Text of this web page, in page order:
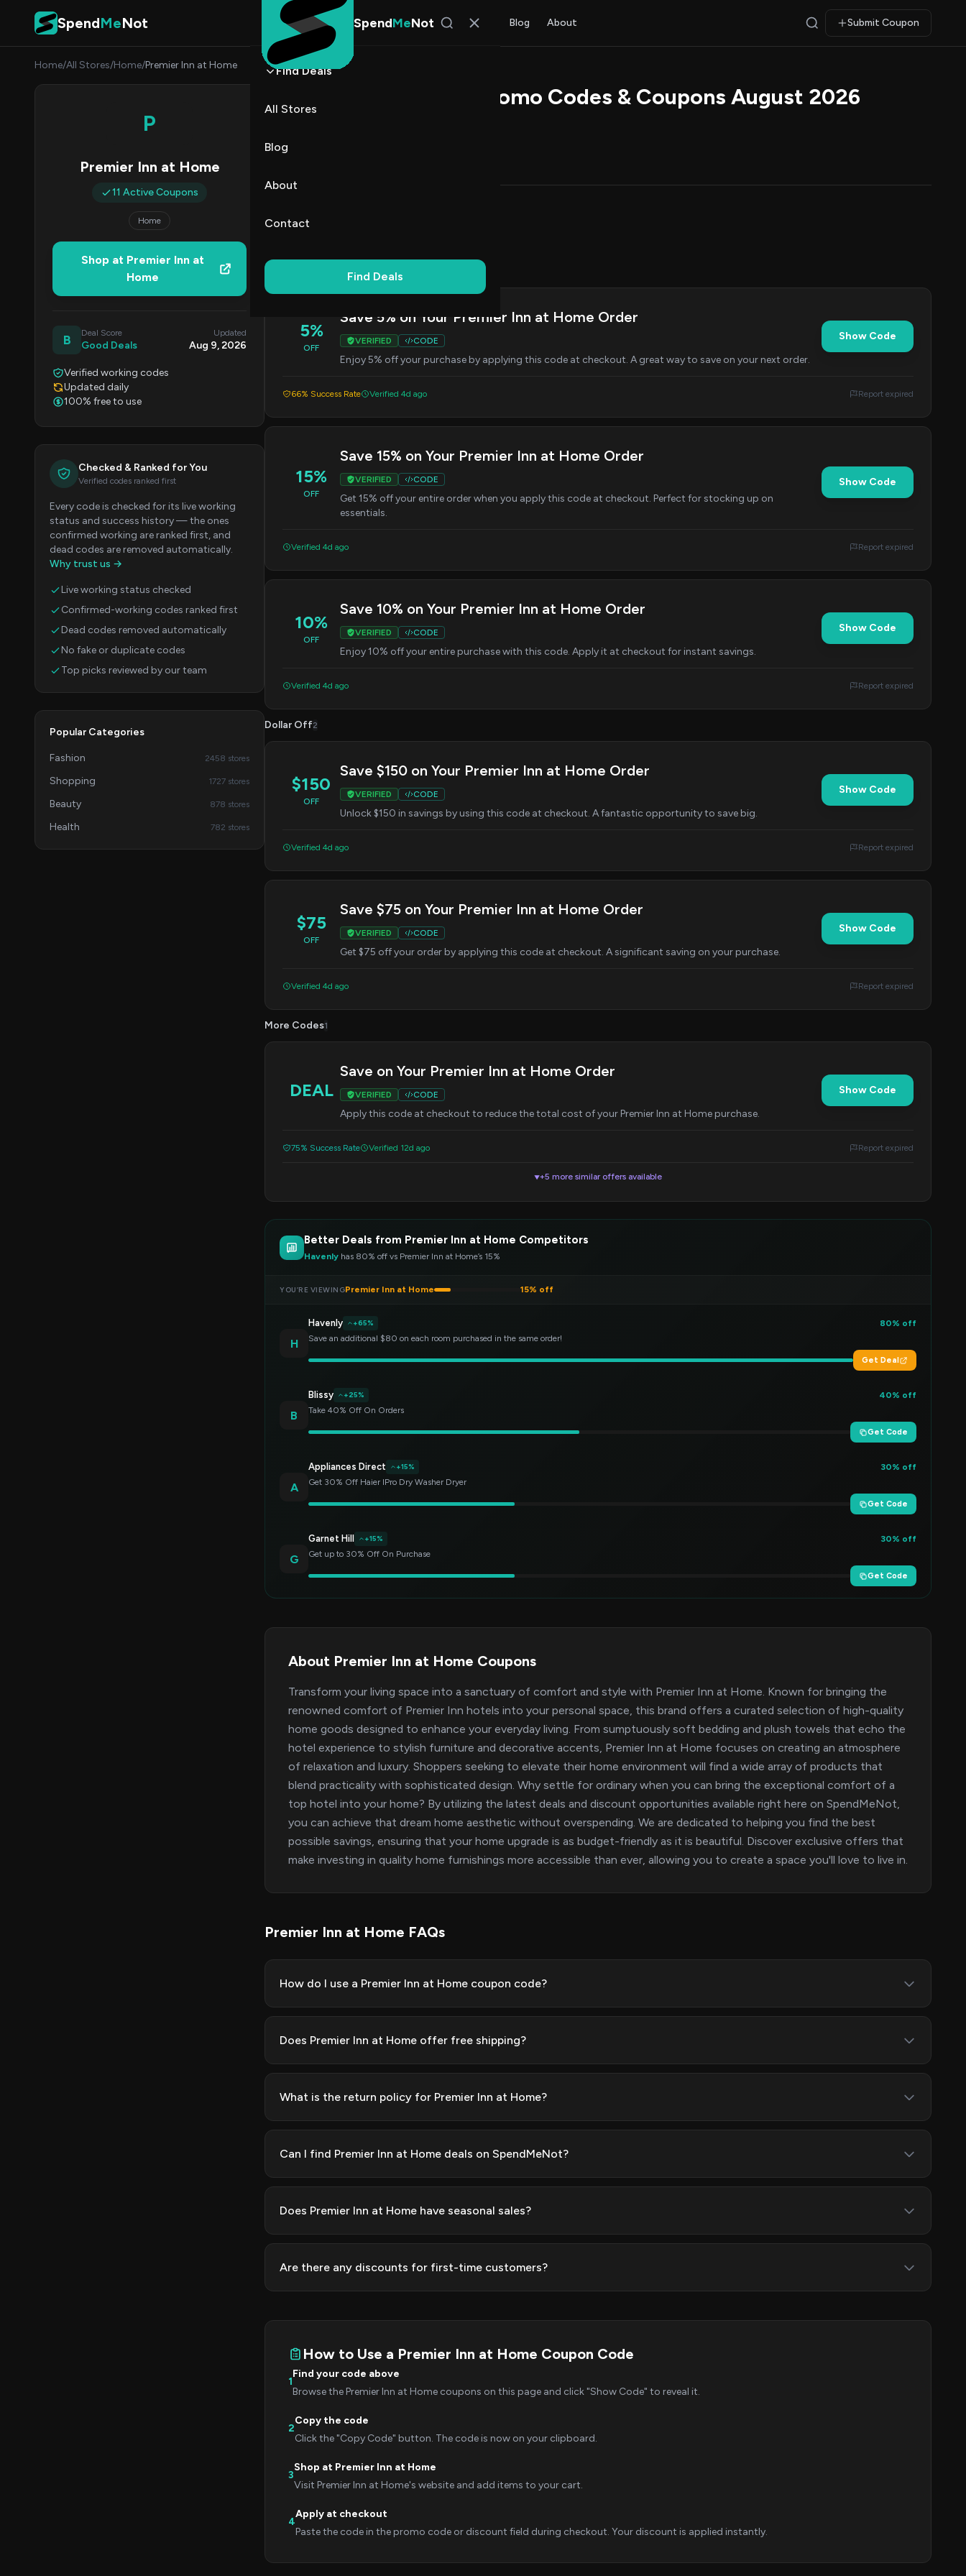
Skip to content
SpendMeNot Find Deals All Stores Blog About Submit Coupon
SpendMeNot
Find Deals
All Stores
Blog
About
Contact
Find Deals
Home/All Stores/Home/Premier Inn at Home
P
Premier Inn at Home
11 Active Coupons
Home
Shop at Premier Inn at
Home
B Deal Score
Good Deals
Updated
Aug 9, 2026
Verified working codes
Updated daily
100% free to use
Checked & Ranked for You
Verified codes ranked first
Every code is checked for its live working
status and success history — the ones
confirmed working are ranked first, and
dead codes are removed automatically.
Why trust us →
Live working status checked
Confirmed-working codes ranked first
Dead codes removed automatically
No fake or duplicate codes
Top picks reviewed by our team
Popular Categories
Fashion 2458 stores
Shopping 1727 stores
Beauty 878 stores
Health 782 stores
Premier Inn at Home Promo Codes & Coupons August 2026
5%
OFF
Save 5% on Your Premier Inn at Home Order
VERIFIED CODE
Enjoy 5% off your purchase by applying this code at checkout. A great way to save on your next order.
Show Code
66% Success Rate Verified 4d ago Report expired
15%
OFF
Save 15% on Your Premier Inn at Home Order
VERIFIED CODE
Get 15% off your entire order when you apply this code at checkout. Perfect for stocking up on
essentials.
Show Code
Verified 4d ago Report expired
10%
OFF
Save 10% on Your Premier Inn at Home Order
VERIFIED CODE
Enjoy 10% off your entire purchase with this code. Apply it at checkout for instant savings.
Show Code
Verified 4d ago Report expired
Dollar Off2
$150
OFF
Save $150 on Your Premier Inn at Home Order
VERIFIED CODE
Unlock $150 in savings by using this code at checkout. A fantastic opportunity to save big.
Show Code
Verified 4d ago Report expired
$75
OFF
Save $75 on Your Premier Inn at Home Order
VERIFIED CODE
Get $75 off your order by applying this code at checkout. A significant saving on your purchase.
Show Code
Verified 4d ago Report expired
More Codes1
DEAL
Save on Your Premier Inn at Home Order
VERIFIED CODE
Apply this code at checkout to reduce the total cost of your Premier Inn at Home purchase.
Show Code
75% Success Rate Verified 12d ago Report expired
▼+5 more similar offers available
Better Deals from Premier Inn at Home Competitors
Havenly has 80% off vs Premier Inn at Home’s 15%
YOU’RE VIEWINGPremier Inn at Home 15% off
H
Havenly +65%
80% off
Save an additional $80 on each room purchased in the same order!
Get Deal
B
Blissy +25%
40% off
Take 40% Off On Orders
Get Code
A
Appliances Direct +15%
30% off
Get 30% Off Haier IPro Dry Washer Dryer
Get Code
G
Garnet Hill +15%
30% off
Get up to 30% Off On Purchase
Get Code
About Premier Inn at Home Coupons
Transform your living space into a sanctuary of comfort and style with Premier Inn at Home. Known for bringing the
renowned comfort of Premier Inn hotels into your personal space, this brand offers a curated selection of high-quality
home goods designed to enhance your everyday living. From sumptuously soft bedding and plush towels that echo the
hotel experience to stylish furniture and decorative accents, Premier Inn at Home focuses on creating an atmosphere
of relaxation and luxury. Shoppers seeking to elevate their home environment will find a wide array of products that
blend practicality with sophisticated design. Why settle for ordinary when you can bring the exceptional comfort of a
top hotel into your home? By utilizing the latest deals and discount opportunities available right here on SpendMeNot,
you can achieve that dream home aesthetic without overspending. We are dedicated to helping you find the best
possible savings, ensuring that your home upgrade is as budget-friendly as it is beautiful. Discover exclusive offers that
make investing in quality home furnishings more accessible than ever, allowing you to create a space you'll love to live in.
Premier Inn at Home FAQs
How do I use a Premier Inn at Home coupon code?
Does Premier Inn at Home offer free shipping?
What is the return policy for Premier Inn at Home?
Can I find Premier Inn at Home deals on SpendMeNot?
Does Premier Inn at Home have seasonal sales?
Are there any discounts for first-time customers?
How to Use a Premier Inn at Home Coupon Code
1
Find your code above
Browse the Premier Inn at Home coupons on this page and click "Show Code" to reveal it.
2
Copy the code
Click the "Copy Code" button. The code is now on your clipboard.
3
Shop at Premier Inn at Home
Visit Premier Inn at Home's website and add items to your cart.
4
Apply at checkout
Paste the code in the promo code or discount field during checkout. Your discount is applied instantly.